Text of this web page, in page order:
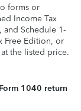
forms or
Income Tax
and Schedule 1-
Free Edition, or
the listed price.
1040 return